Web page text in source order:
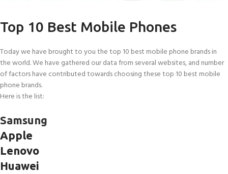
Top 10 Best Mobile Phones
Today we have brought to you the top 10 best mobile phone brands in
the world. We have gathered our data from several websites, and number
of factors have contributed towards choosing these top 10 best mobile
phone brands.
Here is the list:
Samsung
Apple
Lenovo
Huawei